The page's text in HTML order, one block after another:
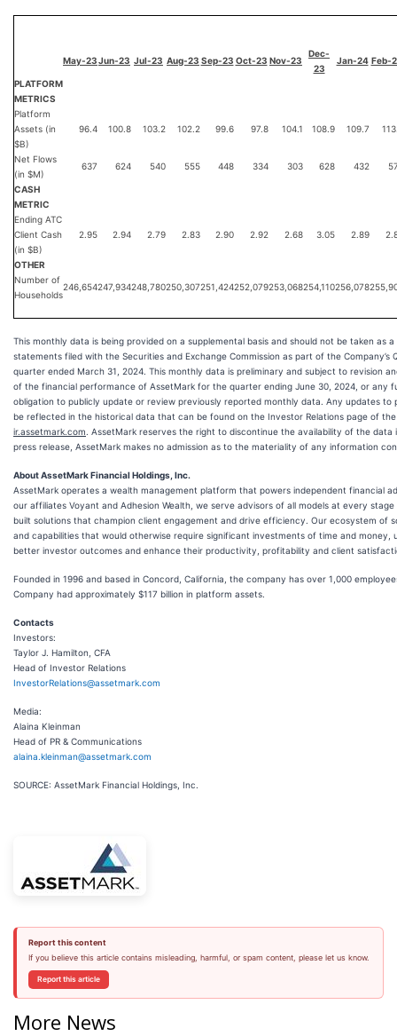
May-23Jun-23 Jul-23 Aug-23 Sep-23 Oct-23 Nov-23
Dec-
23
Jan-24 Feb-
PLATFORM
METRICS
Platform
Assets (in
$B)
96.4 100.8 103.2 102.2 99.6 97.8 104.1 108.9 109.7
Net Flows
(in $M)
637 624 540 555 448 334 303 628 432
CASH
METRIC
Ending ATC
Client Cash
(in $B)
2.95 2.94 2.79 2.83 2.90 2.92 2.68 3.05 2.89
OTHER
Number of
Households
246,654247,934248,780250,307251,424252,079253,068254,110256,078
This monthly data is being provided on a supplemental basis and should not be taken as
statements filed with the Securities and Exchange Commission as part of the
quarter ended March 31, 2024. This monthly data is preliminary and subject to revision
of the financial performance of AssetMark for the quarter ending June 30, 2024, or any
obligation to publicly update or review previously reported monthly data. Any updates to
be reflected in the historical data that can be found on the Investor Relations page of
ir.assetmark.com . AssetMark reserves the right to discontinue the availability of the
press release, AssetMark makes no admission as to the materiality of any information
About AssetMark Financial Holdings, Inc.
AssetMark operates a wealth management platform that powers independent financial
our affiliates Voyant and Adhesion Wealth, we serve advisors of all models at every
built solutions that champion client engagement and drive efficiency. Our ecosystem of
and capabilities that would otherwise require significant investments of time and money,
better investor outcomes and enhance their productivity, profitability and client
Founded in 1996 and based in Concord, California, the company has over 1,000
Company had approximately $117 billion in platform assets.
Contacts
Investors:
Taylor J. Hamilton, CFA
Head of Investor Relations
InvestorRelations@assetmark.com
Media:
Alaina Kleinman
Head of PR & Communications
alaina.kleinman@assetmark.com
SOURCE: AssetMark Financial Holdings, Inc.
Report this content
If you believe this article contains misleading, harmful, or spam content, please let us know.
Report this article
More News